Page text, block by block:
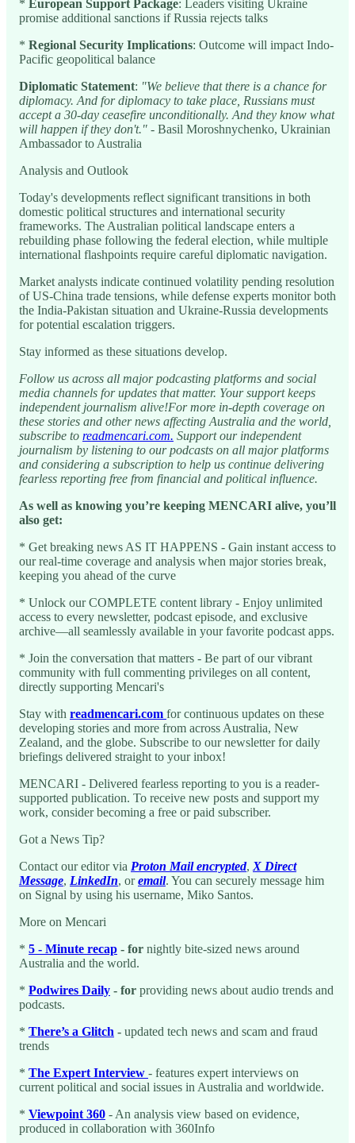
* European Support Package: Leaders visiting Ukraine
promise additional sanctions if Russia rejects talks
* Regional Security Implications: Outcome will impact Indo-
Pacific geopolitical balance
Diplomatic Statement: "We believe that there is a chance for
diplomacy. And for diplomacy to take place, Russians must
accept a 30-day ceasefire unconditionally. And they know what
will happen if they don't." - Basil Moroshnychenko, Ukrainian
Ambassador to Australia
Analysis and Outlook
Today's developments reflect significant transitions in both
domestic political structures and international security
frameworks. The Australian political landscape enters a
rebuilding phase following the federal election, while multiple
international flashpoints require careful diplomatic navigation.
Market analysts indicate continued volatility pending resolution
of US-China trade tensions, while defense experts monitor both
the India-Pakistan situation and Ukraine-Russia developments
for potential escalation triggers.
Stay informed as these situations develop.
Follow us across all major podcasting platforms and social
media channels for updates that matter. Your support keeps
independent journalism alive!For more in-depth coverage on
these stories and other news affecting Australia and the world,
subscribe to readmencari.com. Support our independent
journalism by listening to our podcasts on all major platforms
and considering a subscription to help us continue delivering
fearless reporting free from financial and political influence.
As well as knowing you’re keeping MENCARI alive, you’ll
also get:
* Get breaking news AS IT HAPPENS - Gain instant access to
our real-time coverage and analysis when major stories break,
keeping you ahead of the curve
* Unlock our COMPLETE content library - Enjoy unlimited
access to every newsletter, podcast episode, and exclusive
archive—all seamlessly available in your favorite podcast apps.
* Join the conversation that matters - Be part of our vibrant
community with full commenting privileges on all content,
directly supporting Mencari's
Stay with readmencari.com for continuous updates on these
developing stories and more from across Australia, New
Zealand, and the globe. Subscribe to our newsletter for daily
briefings delivered straight to your inbox!
MENCARI - Delivered fearless reporting to you is a reader-
supported publication. To receive new posts and support my
work, consider becoming a free or paid subscriber.
Got a News Tip?
Contact our editor via Proton Mail encrypted, X Direct
Message, LinkedIn, oremail. You can securely message him
on Signal by using his username, Miko Santos.
More on Mencari
* 5 - Minute recap - for nightly bite-sized news around
Australia and the world.
* Podwires Daily - for providing news about audio trends and
podcasts.
* There’s a Glitch - updated tech news and scam and fraud
trends
* The Expert Interview - features expert interviews on
current political and social issues in Australia and worldwide.
* Viewpoint 360 - An analysis view based on evidence,
produced in collaboration with 360Info